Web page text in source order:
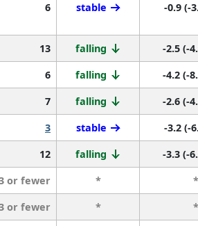
6 stable -0.9 (-
13 falling
-2.5 (-
6 falling
-4.2 (-
7 falling
-2.6 (-
3 stable
-3.2 (-
12 falling
-3.3 (-
or fewer *
*
or fewer *
*